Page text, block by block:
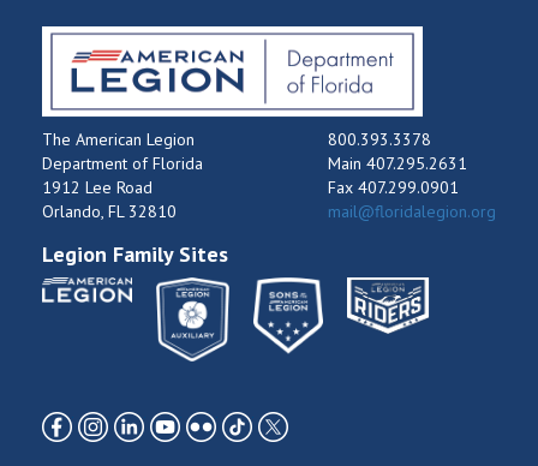
The American Legion
Department of Florida
1912 Lee Road
Orlando, FL 32810
800.393.3378
Main 407.295.2631
Fax 407.299.0901
mail@floridalegion.org
Legion Family Sites